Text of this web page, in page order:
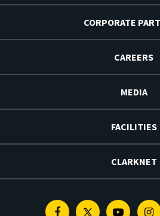
CORPORATE
CAREERS
MEDIA
FACILITIES
CLARKNET
FacebookTwitterYoutube